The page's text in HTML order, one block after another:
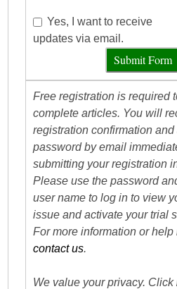
Yes, I want to receive
updates via email.
Submit Form
Free registration is required
complete articles. You will
registration confirmation and
password by email
submitting your registration
Please use the password
user name to log in to view
issue and activate your trial
For more information or
contact us.
We value your privacy. Click